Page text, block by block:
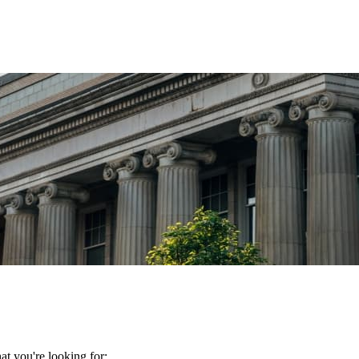
you're looking for: